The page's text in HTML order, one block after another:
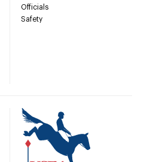
Officials
Safety